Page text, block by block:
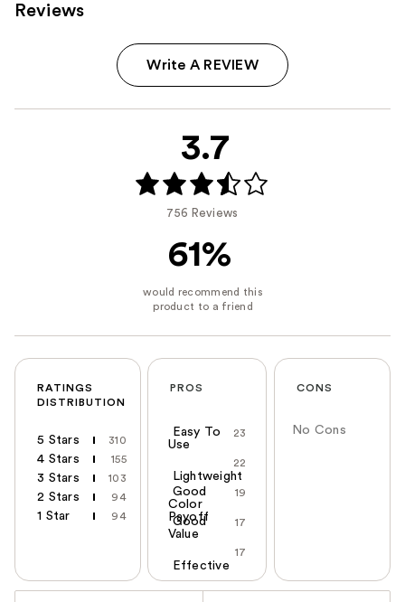
Reviews
Write A REVIEW
3.7
756 Reviews
61%
RATINGS
DISTRIBUTION
5 Stars 310
4 Stars 155
3 Stars 103
2 Stars 94
1 Star 94
PROS
23
Easy To
Use
22
Lightweight
19
Good
Color
Payoff
17
Good
Value
17
Effective
CONS
No Cons